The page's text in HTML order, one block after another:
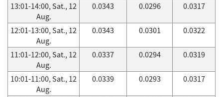
13:01-14:00, Sat., 12
Aug.
0.0343 0.0296 0.0317
12:01-13:00, Sat., 12
Aug.
0.0343 0.0301 0.0322
11:01-12:00, Sat., 12
Aug.
0.0337 0.0294 0.0319
10:01-11:00, Sat., 12
Aug.
0.0339 0.0293 0.0317